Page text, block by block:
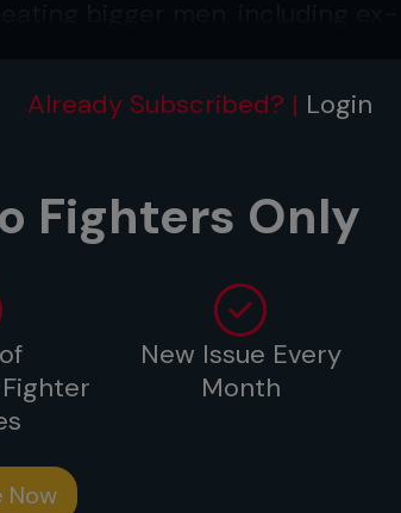
on the ground. To
due to the punishment he
Already Subscribed? | Login
Fighters Only
New Issue Every
Month
Now